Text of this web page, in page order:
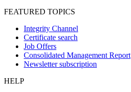
FEATURED TOPICS
Integrity Channel
Certificate search
Job Offers
Consolidated Management Report
Newsletter subscription
HELP